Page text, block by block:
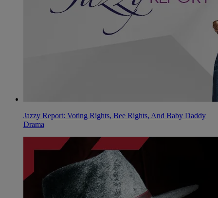
Jazzy Report: Voting Rights, Bee Rights, And Baby Daddy
Drama